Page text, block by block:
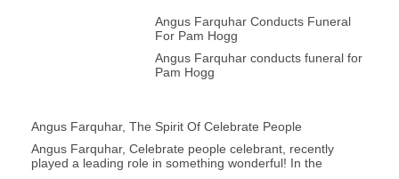
Angus Farquhar Conducts Funeral
For Pam Hogg
Angus Farquhar conducts funeral for
Pam Hogg
Angus Farquhar, The Spirit Of Celebrate People
Angus Farquhar, Celebrate people celebrant, recently
played a leading role in something wonderful! In the